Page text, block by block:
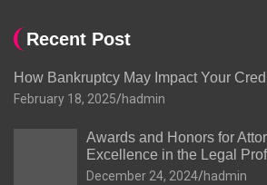
Recent Post
How Bankruptcy May Impact Your
February 18, 2025 hadmin
Awards and Honors for
Excellence in the Legal
December 24, 2024 hadmin